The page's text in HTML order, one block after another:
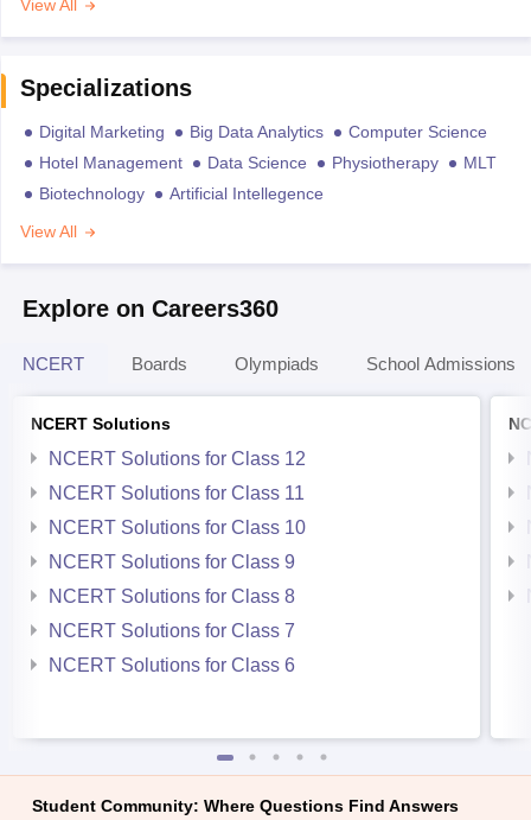
View All
Specializations
Digital Marketing Big Data Analytics
Computer Science
Hotel Management
Data Science Physiotherapy
MLT
Biotechnology
Artificial Intellegence
View All
Explore on Careers360
NCERT Boards Olympiads School Admissions
NCERT Solutions
NCERT Solutions for Class 12
NCERT Solutions for Class 11
NCERT Solutions for Class 10
NCERT Solutions for Class 9
NCERT Solutions for Class 8
NCERT Solutions for Class 7
NCERT Solutions for Class 6
Student Community: Where Questions Find Answers